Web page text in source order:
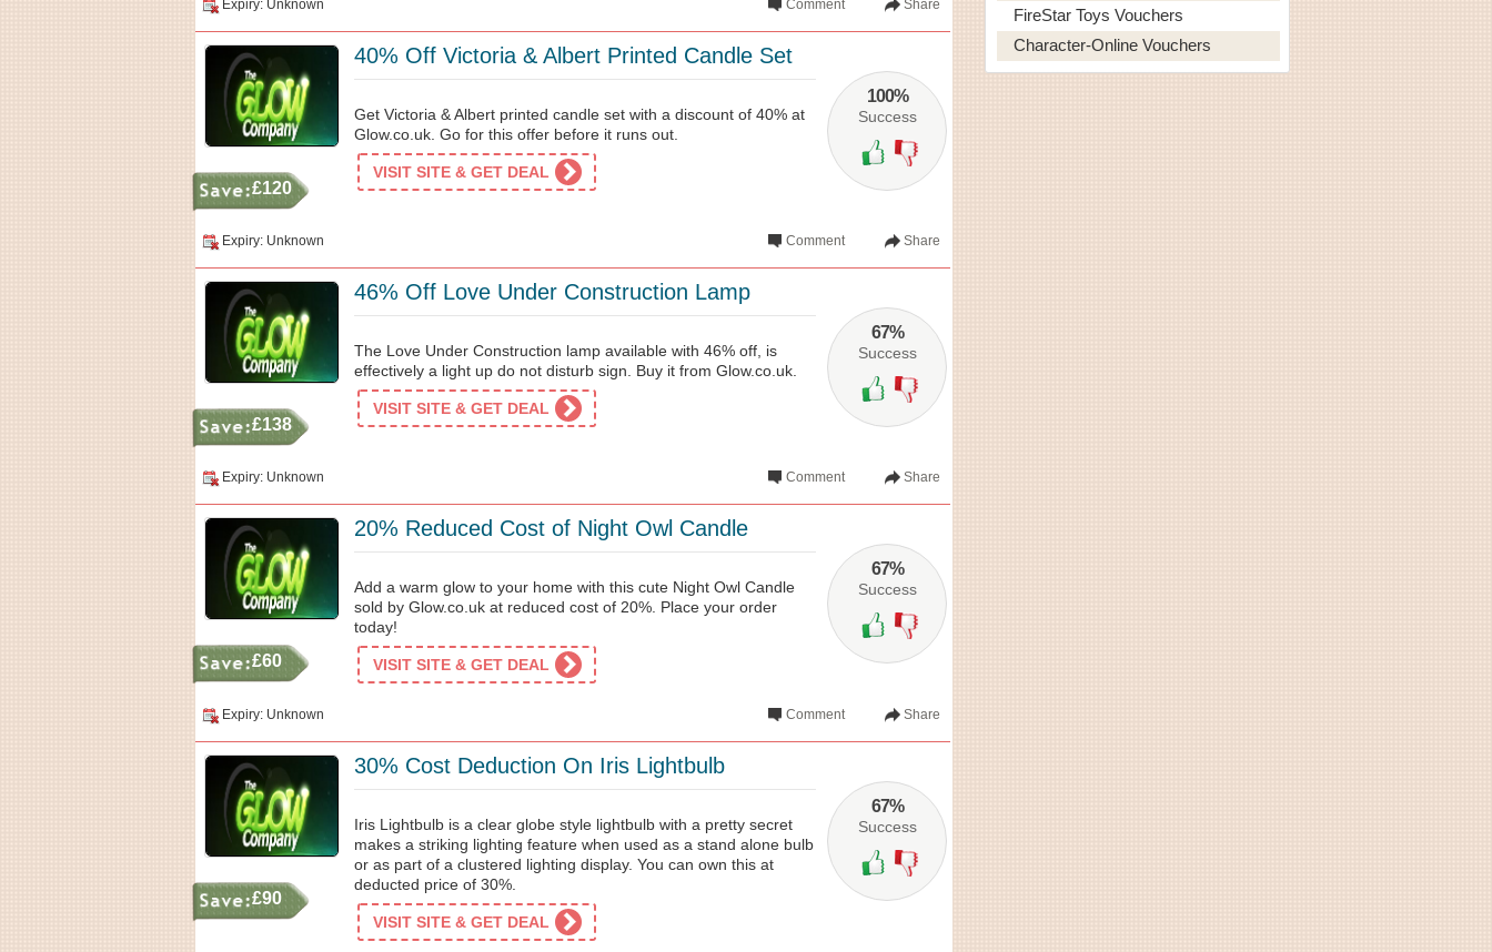
Expiry: Unknown Share
Comment
100%
Success
40% Off Victoria & Albert Printed Candle Set
£120
Get Victoria & Albert printed candle set with a discount of 40% at
Glow.co.uk. Go for this offer before it runs out.
VISIT SITE & GET DEAL
Expiry: Unknown Share
Comment
67%
Success
46% Off Love Under Construction Lamp
£138
The Love Under Construction lamp available with 46% off, is
effectively a light up do not disturb sign. Buy it from Glow.co.uk.
VISIT SITE & GET DEAL
Expiry: Unknown Share
Comment
67%
Success
20% Reduced Cost of Night Owl Candle
£60
Add a warm glow to your home with this cute Night Owl Candle
sold by Glow.co.uk at reduced cost of 20%. Place your order
today!
VISIT SITE & GET DEAL
Expiry: Unknown Share
Comment
67%
Success
30% Cost Deduction On Iris Lightbulb
£90
Iris Lightbulb is a clear globe style lightbulb with a pretty secret
makes a striking lighting feature when used as a stand alone bulb
or as part of a clustered lighting display. You can own this at
deducted price of 30%.
VISIT SITE & GET DEAL
FireStar Toys Vouchers
Character-Online Vouchers